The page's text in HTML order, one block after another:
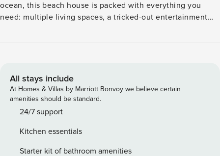
ocean, this beach house is packed with everything you
need: multiple living spaces, a tricked-out entertainment
plenty of space for games, crafts, and unforgettable
stay is followed by a thorough cleaning to maintain a
welcoming environment. Late Check-Outs & Early Arrivals 1-
2 hours: $100 2-3 hours: $200 Note: Early arrivals and late
check-outs are not guaranteed due to our tight cleaning
Policy A 3.9% processing fee on refunds is non-refundable.
Refunds will be the amount paid minus this fee, per Stripe’s
All stays include
At Homes & Villas by Marriott Bonvoy we believe certain
amenities should be standard.
24/7 support
Kitchen essentials
Starter kit of bathroom amenities